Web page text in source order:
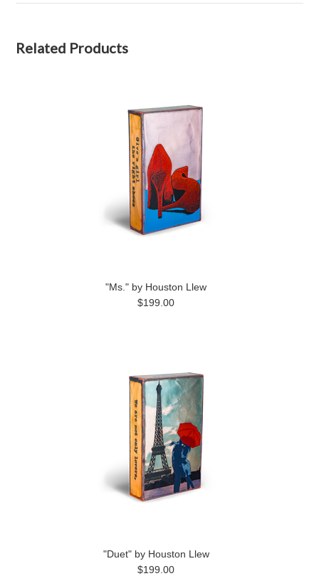
Related Products
"Ms." by Houston Llew
$199.00
"Duet" by Houston Llew
$199.00